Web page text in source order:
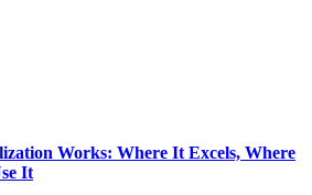
Works: Where It Excels, Where
It